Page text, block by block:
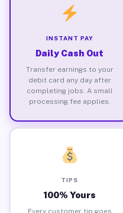
INSTANT PAY
Daily Cash Out
Transfer earnings to your
debit card any day after
completing jobs. A small
processing fee applies.
TIPS
100% Yours
Every customer tip goes